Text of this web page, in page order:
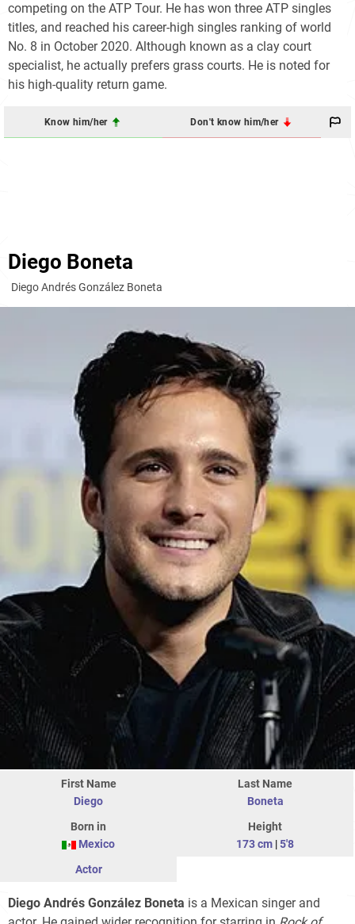
competing on the ATP Tour. He has won three ATP singles
titles, and reached his career-high singles ranking of world
No. 8 in October 2020. Although known as a clay court
specialist, he actually prefers grass courts. He is noted for
his high-quality return game.
Know him/her Don't know him/her
Diego Boneta
Diego Andrés González Boneta
First Name
Diego
Last Name
Boneta
Born in
Mexico
Height
173 cm |5'8
Actor
Diego Andrés González Boneta is a Mexican singer and